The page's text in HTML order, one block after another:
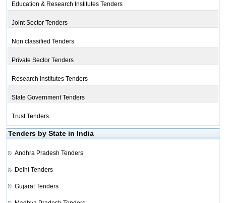
Education & Research Institutes Tenders
Joint Sector Tenders
Non classified Tenders
Private Sector Tenders
Research Institutes Tenders
State Government Tenders
Trust Tenders
Tenders by State in India
Andhra Pradesh Tenders
Delhi Tenders
Gujarat Tenders